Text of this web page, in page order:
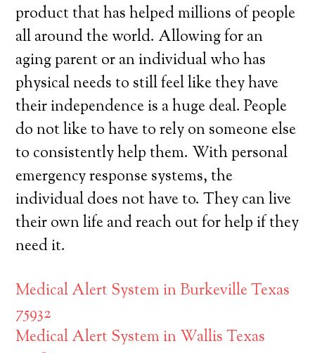
product that has helped millions of people
all around the world. Allowing for an
aging parent or an individual who has
physical needs to still feel like they have
their independence is a huge deal. People
do not like to have to rely on someone else
to consistently help them. With personal
emergency response systems, the
individual does not have to. They can live
their own life and reach out for help if they
need it.
Medical Alert System in Burkeville Texas
75932
Medical Alert System in Wallis Texas